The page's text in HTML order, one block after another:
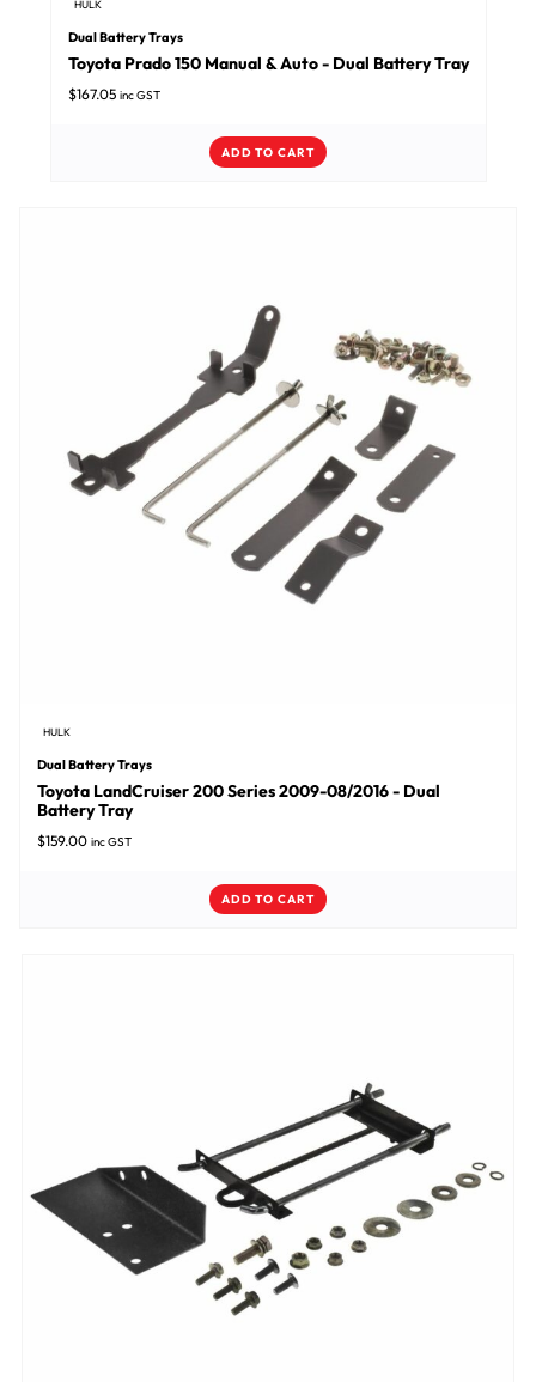
HULK
Dual Battery Trays
Toyota Prado 150 Manual & Auto - Dual Battery Tray
$167.05 inc GST
ADD TO CART
HULK
Dual Battery Trays
Toyota LandCruiser 200 Series 2009-08/2016 - Dual
Battery Tray
$159.00 inc GST
ADD TO CART